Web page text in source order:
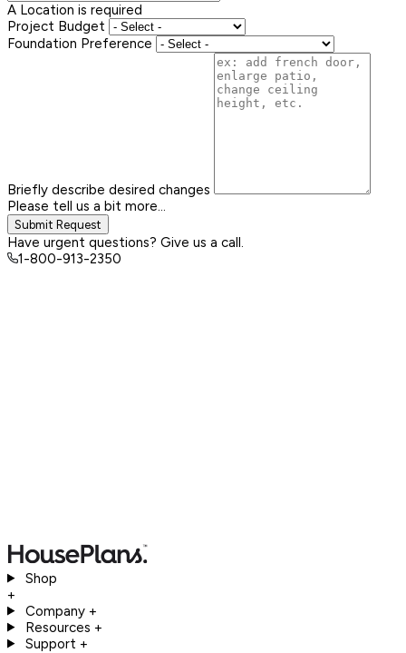
A Location is required
Project Budget
Foundation Preference
Briefly describe desired changes
Please tell us a bit more...
Submit Request
Have urgent questions? Give us a call.
1-800-913-2350
Shop
+
Company +
Resources +
Support +